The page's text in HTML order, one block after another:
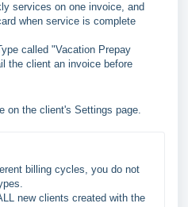
services on one invoice, and
when service is complete
called "Vacation Prepay
the client an invoice before
on the client's Settings page.
billing cycles, you do not
new clients created with the